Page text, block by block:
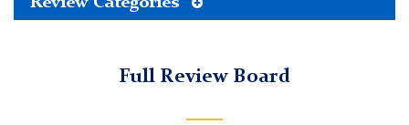
Tertiary
Full Review Board